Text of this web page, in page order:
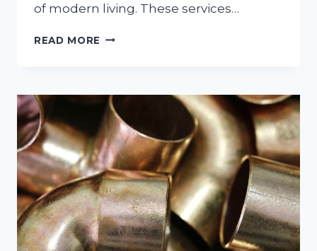
of modern living. These services…
READ MORE ESSENTIAL
BUSY
HOUSEHOLDS